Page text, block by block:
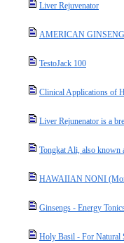
Liver Rejuvenator
AMERICAN GINSENG
TestoJack 100
Clinical Applications of
Liver Rejunenator is a
Tongkat Ali, also known
HAWAIIAN NONI
Ginsengs - Energy
Holy Basil - For Natural